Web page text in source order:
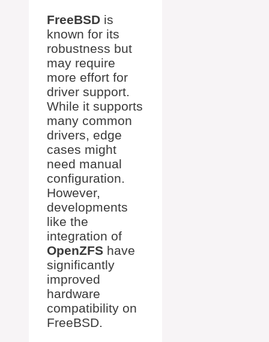
FreeBSD is
known for its
robustness but
may require
more effort for
driver support.
While it supports
many common
drivers, edge
cases might
need manual
configuration.
However,
developments
like the
integration of
OpenZFS have
significantly
improved
hardware
compatibility on
FreeBSD.